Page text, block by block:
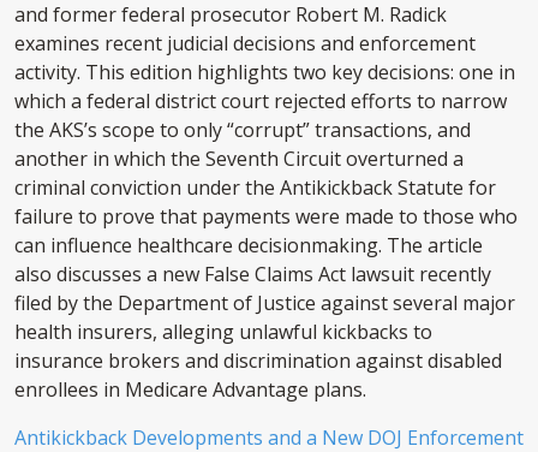
and former federal prosecutor Robert M. Radick
examines recent judicial decisions and enforcement
activity. This edition highlights two key decisions: one in
which a federal district court rejected efforts to narrow
the AKS’s scope to only “corrupt” transactions, and
another in which the Seventh Circuit overturned a
criminal conviction under the Antikickback Statute for
failure to prove that payments were made to those who
can influence healthcare decisionmaking. The article
also discusses a new False Claims Act lawsuit recently
filed by the Department of Justice against several major
health insurers, alleging unlawful kickbacks to
insurance brokers and discrimination against disabled
enrollees in Medicare Advantage plans.
Antikickback Developments and a New DOJ Enforcement